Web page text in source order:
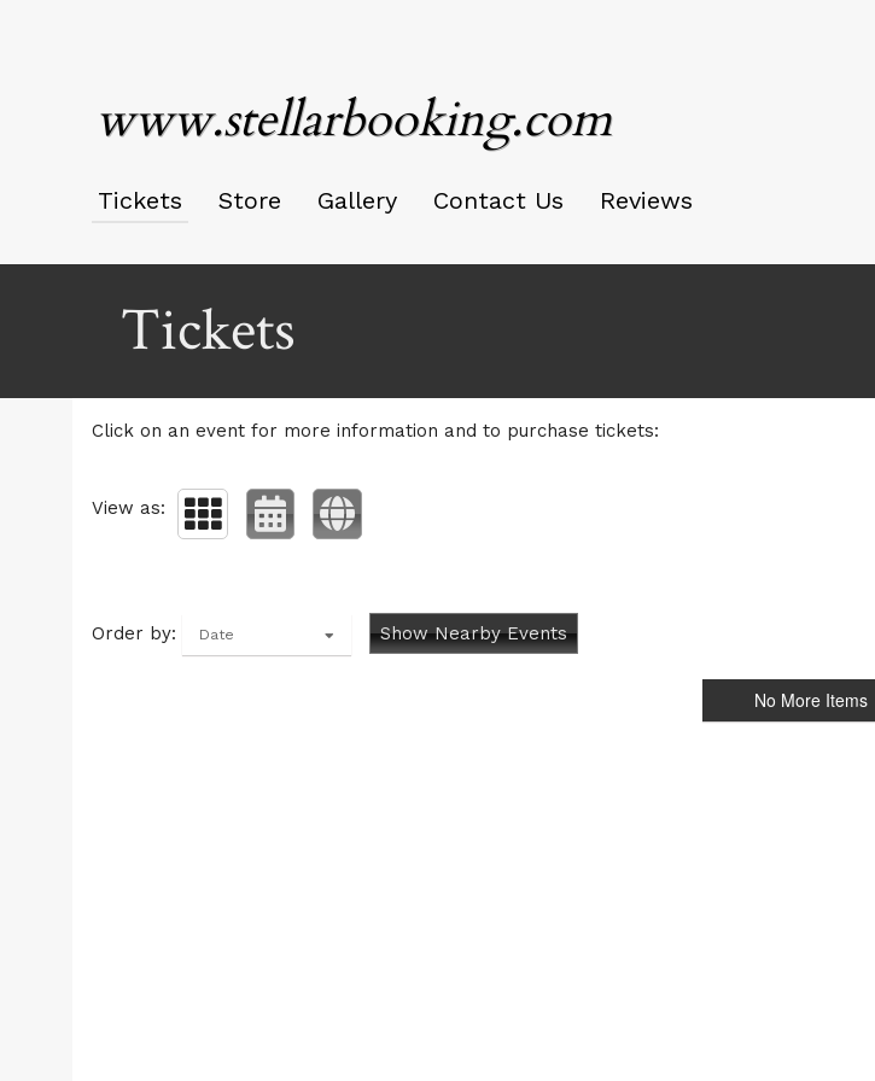
www.stellarbooking.com
Tickets Store Gallery Contact Us Reviews
Tickets
Click on an event for more information and to purchase tickets:
View as:
Order by: Date Show Nearby Events
No More Items